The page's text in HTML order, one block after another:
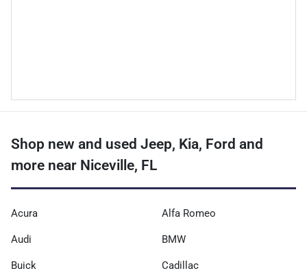
Shop new and used Jeep, Kia, Ford and
more near Niceville, FL
Acura Alfa Romeo
Audi BMW
Buick Cadillac